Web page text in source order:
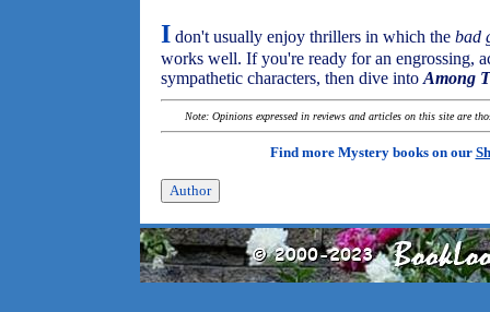
I don't usually enjoy thrillers in which the bad
works well. If you're ready for an engrossing,
sympathetic characters, then dive into Among
Note: Opinions expressed in reviews and articles on this site are
Find more Mystery books on our